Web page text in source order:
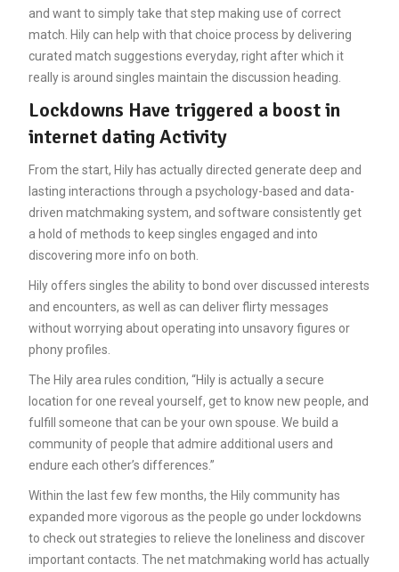
and want to simply take that step making use of correct
match. Hily can help with that choice process by delivering
curated match suggestions everyday, right after which it
really is around singles maintain the discussion heading.
Lockdowns Have triggered a boost in
internet dating Activity
From the start, Hily has actually directed generate deep and
lasting interactions through a psychology-based and data-
driven matchmaking system, and software consistently get
a hold of methods to keep singles engaged and into
discovering more info on both.
Hily offers singles the ability to bond over discussed interests
and encounters, as well as can deliver flirty messages
without worrying about operating into unsavory figures or
phony profiles.
The Hily area rules condition, “Hily is actually a secure
location for one reveal yourself, get to know new people, and
fulfill someone that can be your own spouse. We build a
community of people that admire additional users and
endure each other’s differences.”
Within the last few few months, the Hily community has
expanded more vigorous as the people go under lockdowns
to check out strategies to relieve the loneliness and discover
important contacts. The net matchmaking world has actually